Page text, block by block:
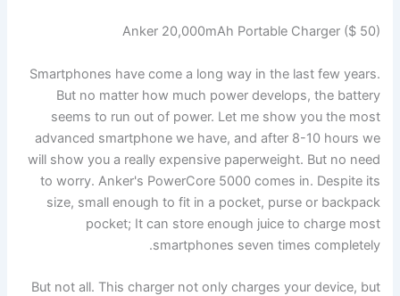
Anker 20,000mAh Portable Charger ($ 50)
Smartphones have come a long way in the last few years.
But no matter how much power develops, the battery
seems to run out of power. Let me show you the most
advanced smartphone we have, and after 8-10 hours we
will show you a really expensive paperweight. But no need
to worry. Anker's PowerCore 5000 comes in. Despite its
size, small enough to fit in a pocket, purse or backpack
pocket; It can store enough juice to charge most
smartphones seven times completely.
But not all. This charger not only charges your device, but